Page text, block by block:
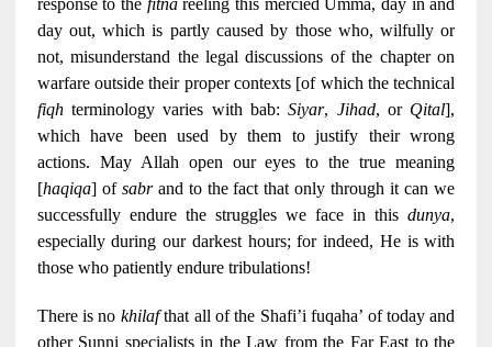
day out, which is partly caused by those who, wilfully or
not, misunderstand the legal discussions of the chapter on
warfare outside their proper contexts [of which the technical
fiqhterminology varies with bab:Siyar, Jihad, or Qital],
which have been used by them to justify their wrong
actions. May Allah open our eyes to the true meaning
[haqiqa] of sabrand to the fact that only through it can we
successfully endure the struggles we face in thisdunya,
especially during our darkest hours; for indeed, He is with
those who patiently endure tribulations!
There is no khilafthat all of the Shafi’i fuqaha’ of today and
other Sunni specialists in the Law from the Far East to the